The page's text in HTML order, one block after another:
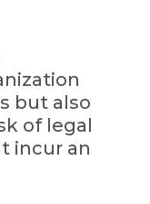
but also
of legal
incur an